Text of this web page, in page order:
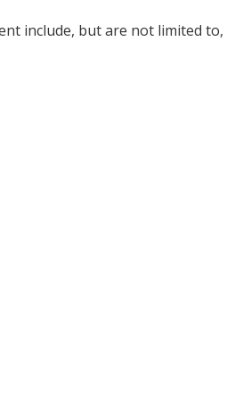
include, but are not limited to,